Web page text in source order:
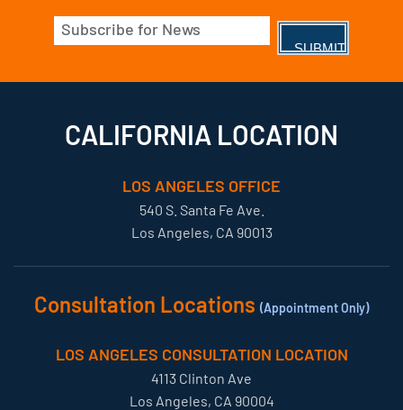
Email
(Required)
CALIFORNIA LOCATION
LOS ANGELES OFFICE
540 S. Santa Fe Ave.
Los Angeles, CA 90013
Consultation Locations (Appointment Only)
LOS ANGELES CONSULTATION LOCATION
4113 Clinton Ave
Los Angeles, CA 90004